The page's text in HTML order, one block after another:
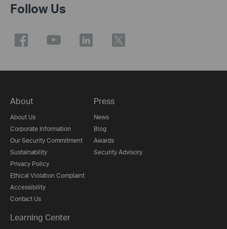
Follow Us
About
About Us
Corporate Information
Our Security Commitment
Sustainability
Privacy Policy
Ethical Violation Complaint
Accessibility
Contact Us
Press
News
Blog
Awards
Security Advisory
Learning Center